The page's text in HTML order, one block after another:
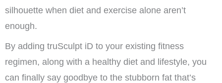
silhouette when diet and exercise alone aren’t
enough.
By adding truSculpt iD to your existing fitness
regimen, along with a healthy diet and lifestyle, you
can finally say goodbye to the stubborn fat that’s